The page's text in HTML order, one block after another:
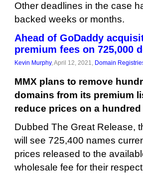
Other deadlines in the case
backed weeks or months.
Ahead of GoDaddy
premium fees on 725,000
Kevin Murphy, April 12, 2021, Domain
MMX plans to remove
domains from its premium
reduce prices on a
Dubbed The Great Release,
will see 725,400 names
prices released to the
wholesale fee for their